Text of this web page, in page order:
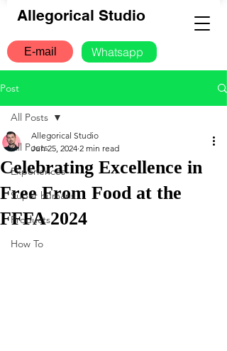
Allegorical Studio
Whatsapp
E-mail
Post
All Posts
Experiences
Super humans
Products
How To
All Posts
Celebrating Excellence in
Free From Food at the
FFFA 2024
Allegorical Studio
Jun 25, 2024 2 min read